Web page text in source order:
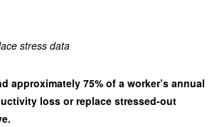
stress data
approximately 75% of a worker’s annual
loss or replace stressed-out